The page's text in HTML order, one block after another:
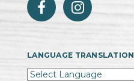
LANGUAGE TRANSLATION